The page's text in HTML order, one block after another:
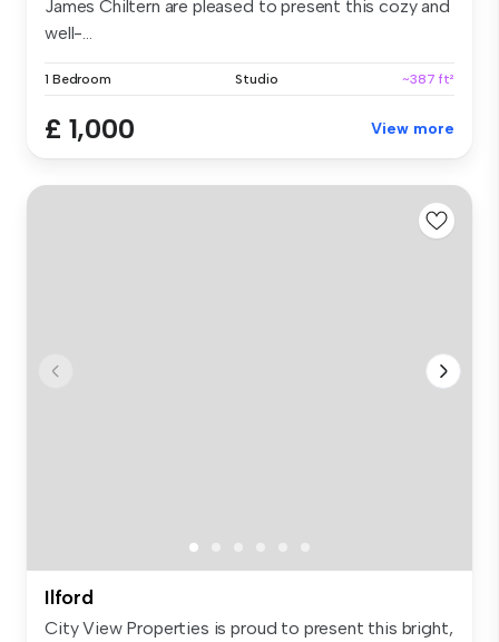
James Chiltern are pleased to present this cozy and
well-...
1 Bedroom Studio ~387 ft²
£ 1,000 View more
Ilford
City View Properties is proud to present this bright,